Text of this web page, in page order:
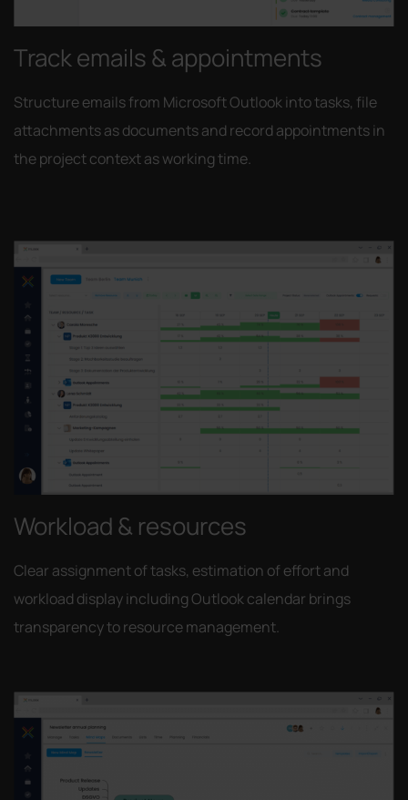
Track emails & appointments
Structure emails from Microsoft Outlook into tasks, file
attachments as documents and record appointments in
the project context as working time.
Workload & resources
Clear assignment of tasks, estimation of effort and
workload display including Outlook calendar brings
transparency to resource management.